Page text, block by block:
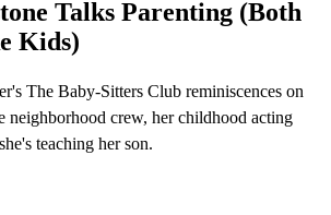
Talks Parenting (Both
Kids)
The Baby-Sitters Club reminiscences on
neighborhood crew, her childhood acting
teaching her son.